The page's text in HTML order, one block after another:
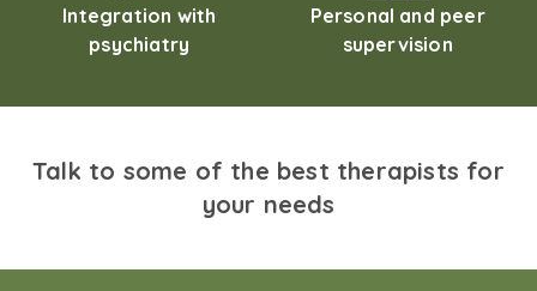
Integration with
psychiatry
Personal and peer
supervision
Talk to some of the best therapists for
your needs